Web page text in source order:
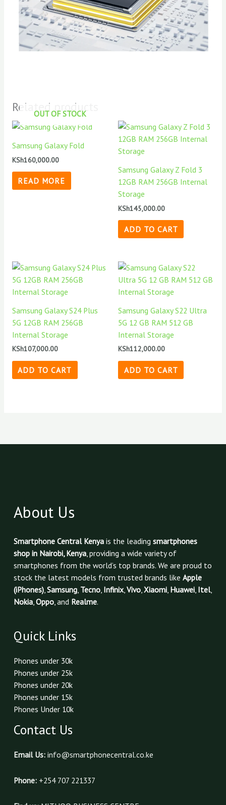
Related products
OUT OF STOCK
Samsung Galaxy Fold
KSh160,000.00
READ MORE
Samsung Galaxy Z Fold 3
12GB RAM 256GB Internal
Storage
KSh145,000.00
ADD TO CART
Samsung Galaxy S24 Plus
5G 12GB RAM 256GB
Internal Storage
KSh107,000.00
ADD TO CART
Samsung Galaxy S22 Ultra
5G 12 GB RAM 512 GB
Internal Storage
KSh112,000.00
ADD TO CART
About Us
Smartphone Central Kenyais the leading smartphones
shop in Nairobi, Kenya, providing a wide variety of
smartphones from the world’s top brands. We are proud to
stock the latest models from trusted brands like Apple
(iPhones), Samsung, Tecno, Infinix, Vivo, Xiaomi, Huawei, Itel,
Nokia, Oppo, and Realme.
Quick Links
Phones under 30k
Phones under 25k
Phones under 20k
Phones under 15k
Phones Under 10k
Contact Us
Email Us: info@smartphonecentral.co.ke
Phone:+254 707 221337